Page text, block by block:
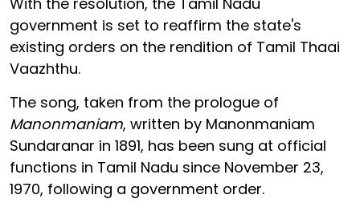
government is set to reaffirm the state's
existing orders on the rendition of Tamil Thaai
Vaazhthu.
The song, taken from the prologue of
Manonmaniam, written by Manonmaniam
Sundaranar in 1891, has been sung at official
functions in Tamil Nadu since November 23,
1970, following a government order.